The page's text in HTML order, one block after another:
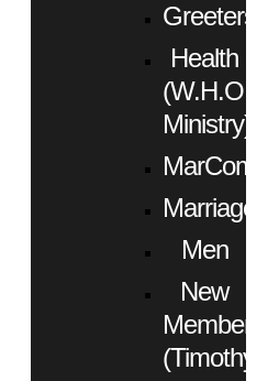
Greeters
Health
(W.H.O.
Ministry)
MarCom
Marriage
Men
New
Members
(Timothy)